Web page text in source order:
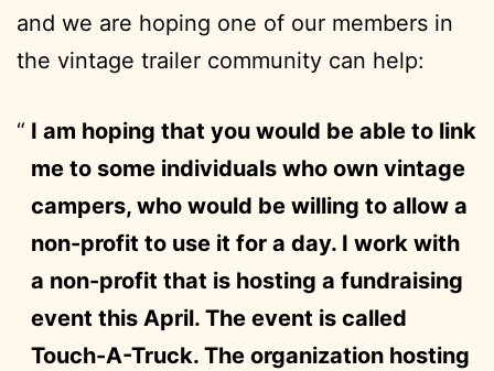
and we are hoping one of our members in
the vintage trailer community can help:
I am hoping that you would be able to link
me to some individuals who own vintage
campers, who would be willing to allow a
non-profit to use it for a day. I work with
a non-profit that is hosting a fundraising
event this April. The event is called
Touch-A-Truck. The organization hosting